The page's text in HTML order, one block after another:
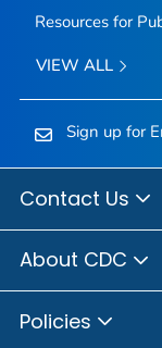
Resources for
VIEW ALL
Sign up for
Contact Us
About CDC
Policies